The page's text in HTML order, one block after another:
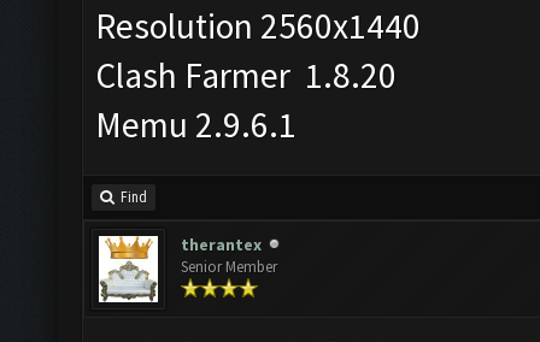
Resolution 2560x1440
Clash Farmer 1.8.20
Memu 2.9.6.1
Find
therantex
Senior Member